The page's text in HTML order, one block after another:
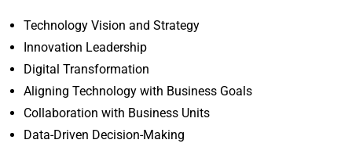
Technology Vision and Strategy
Innovation Leadership
Digital Transformation
Aligning Technology with Business Goals
Collaboration with Business Units
Data-Driven Decision-Making